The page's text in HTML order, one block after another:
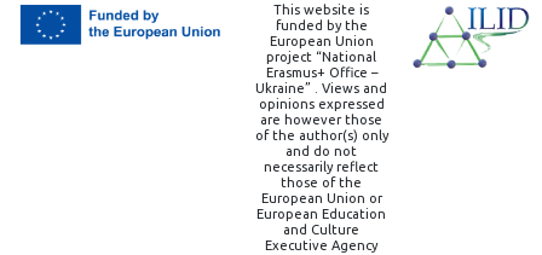
This website is
funded by the
European Union
project “National
Erasmus+ Office –
Ukraine” . Views and
opinions expressed
are however those
of the author(s) only
and do not
necessarily reflect
those of the
European Union or
European Education
and Culture
Executive Agency